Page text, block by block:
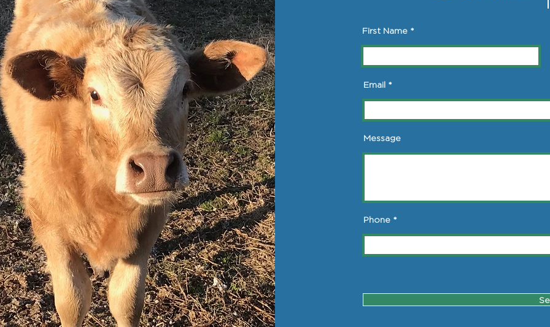
First Name
Email
Message
Phone